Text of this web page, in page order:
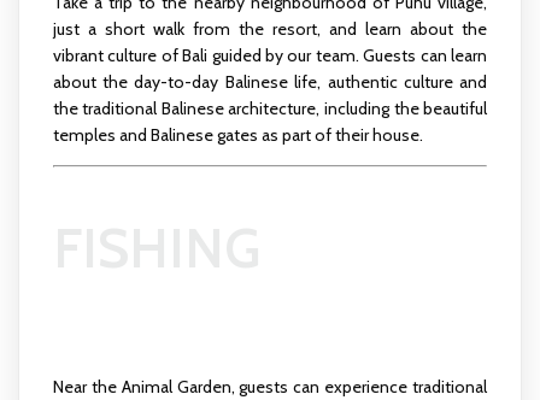
just a short walk from the resort, and learn about the
vibrant culture of Bali guided by our team. Guests can learn
about the day-to-day Balinese life, authentic culture and
the traditional Balinese architecture, including the beautiful
temples and Balinese gates as part of their house.
Near the Animal Garden, guests can experience traditional